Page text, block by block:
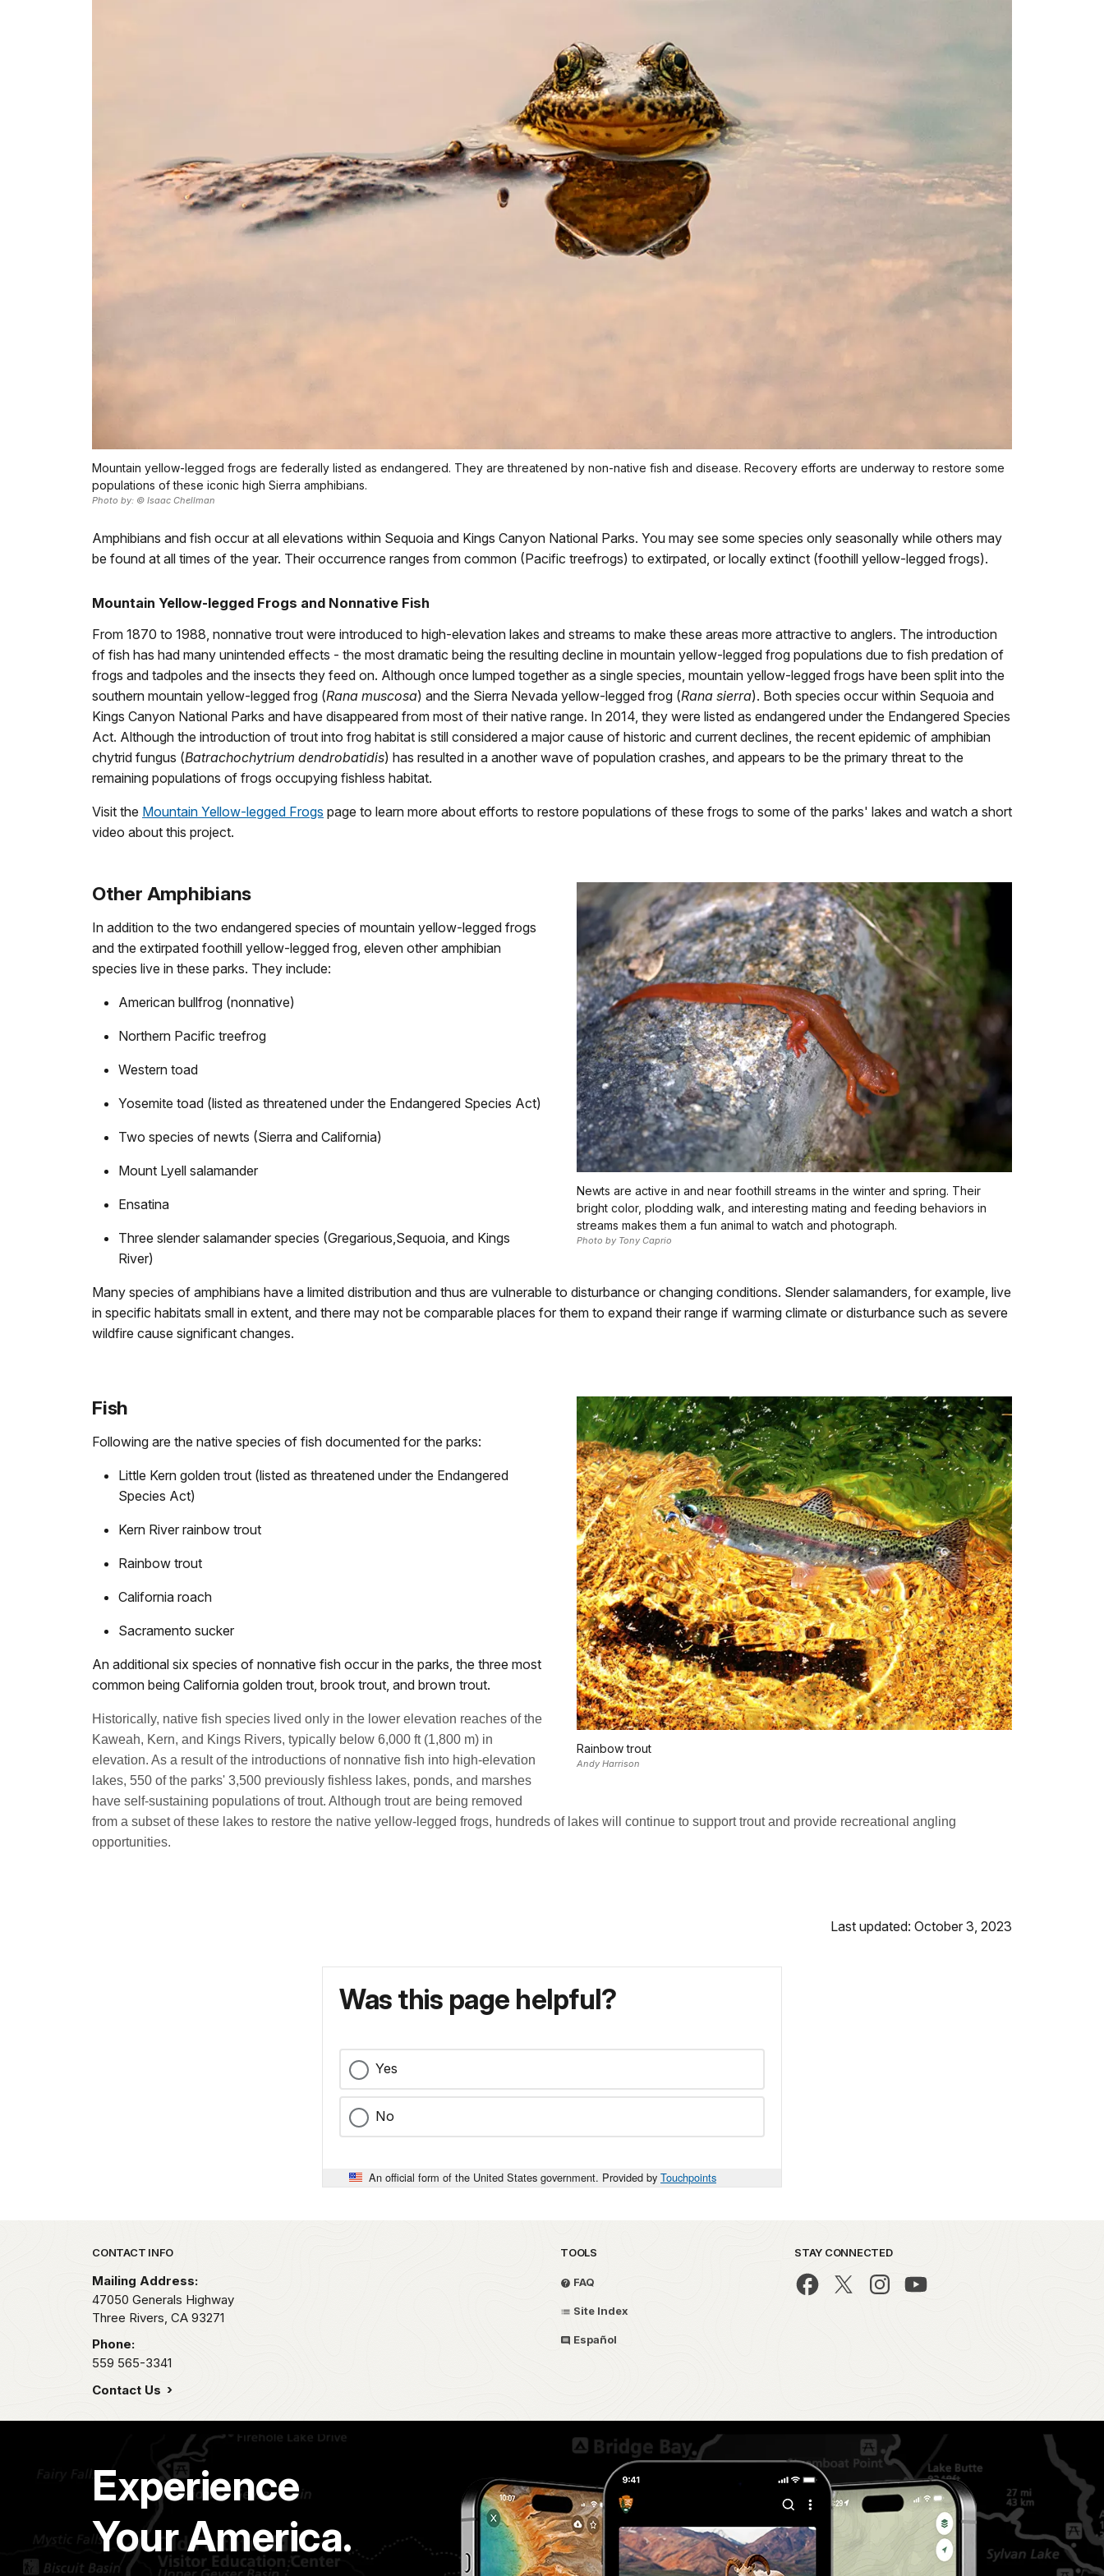
Mountain yellow-legged frogs are federally listed as endangered. They are threatened by non-native fish and disease. Recovery efforts are underway to restore some
populations of these iconic high Sierra amphibians.
Photo by: © Isaac Chellman
Amphibians and fish occur at all elevations within Sequoia and Kings Canyon National Parks. You may see some species only seasonally while others may
be found at all times of the year. Their occurrence ranges from common (Pacific treefrogs) to extirpated, or locally extinct (foothill yellow-legged frogs).
Mountain Yellow-legged Frogs and Nonnative Fish
From 1870 to 1988, nonnative trout were introduced to high-elevation lakes and streams to make these areas more attractive to anglers. The introduction
of fish has had many unintended effects - the most dramatic being the resulting decline in mountain yellow-legged frog populations due to fish predation of
frogs and tadpoles and the insects they feed on. Although once lumped together as a single species, mountain yellow-legged frogs have been split into the
southern mountain yellow-legged frog (Rana muscosa) and the Sierra Nevada yellow-legged frog (Rana sierra). Both species occur within Sequoia and
Kings Canyon National Parks and have disappeared from most of their native range. In 2014, they were listed as endangered under the Endangered Species
Act. Although the introduction of trout into frog habitat is still considered a major cause of historic and current declines, the recent epidemic of amphibian
chytrid fungus (Batrachochytrium dendrobatidis) has resulted in a another wave of population crashes, and appears to be the primary threat to the
remaining populations of frogs occupying fishless habitat.
Visit the Mountain Yellow-legged Frogs page to learn more about efforts to restore populations of these frogs to some of the parks' lakes and watch a short
video about this project.
Newts are active in and near foothill streams in the winter and spring. Their
bright color, plodding walk, and interesting mating and feeding behaviors in
streams makes them a fun animal to watch and photograph.
Photo by Tony Caprio
Other Amphibians
In addition to the two endangered species of mountain yellow-legged frogs
and the extirpated foothill yellow-legged frog, eleven other amphibian
species live in these parks. They include:
American bullfrog (nonnative)
Northern Pacific treefrog
Western toad
Yosemite toad (listed as threatened under the Endangered Species Act)
Two species of newts (Sierra and California)
Mount Lyell salamander
Ensatina
Three slender salamander species (Gregarious, Sequoia, and Kings
River)
Many species of amphibians have a limited distribution and thus are vulnerable to disturbance or changing conditions. Slender salamanders, for example, live
in specific habitats small in extent, and there may not be comparable places for them to expand their range if warming climate or disturbance such as severe
wildfire cause significant changes.
Rainbow trout
Andy Harrison
Fish
Following are the native species of fish documented for the parks:
Little Kern golden trout (listed as threatened under the Endangered
Species Act)
Kern River rainbow trout
Rainbow trout
California roach
Sacramento sucker
An additional six species of nonnative fish occur in the parks, the three most
common being California golden trout, brook trout, and brown trout.
Historically, native fish species lived only in the lower elevation reaches of the
Kaweah, Kern, and Kings Rivers, typically below 6,000 ft (1,800 m) in
elevation. As a result of the introductions of nonnative fish into high-elevation
lakes, 550 of the parks' 3,500 previously fishless lakes, ponds, and marshes
have self-sustaining populations of trout. Although trout are being removed
from a subset of these lakes to restore the native yellow-legged frogs, hundreds of lakes will continue to support trout and provide recreational angling
opportunities.
Last updated: October 3, 2023
Was this page helpful?
Yes
No
An official form of the United States government. Provided by Touchpoints
Park footer
CONTACT INFO
Mailing Address:
47050 Generals Highway
Three Rivers, CA 93271
Phone:
559 565-3341
Contact Us
TOOLS
FAQ
Site Index
Español
STAY CONNECTED
Experience
Your America.